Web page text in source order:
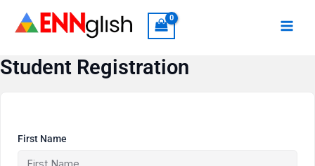
Student Registration
First Name